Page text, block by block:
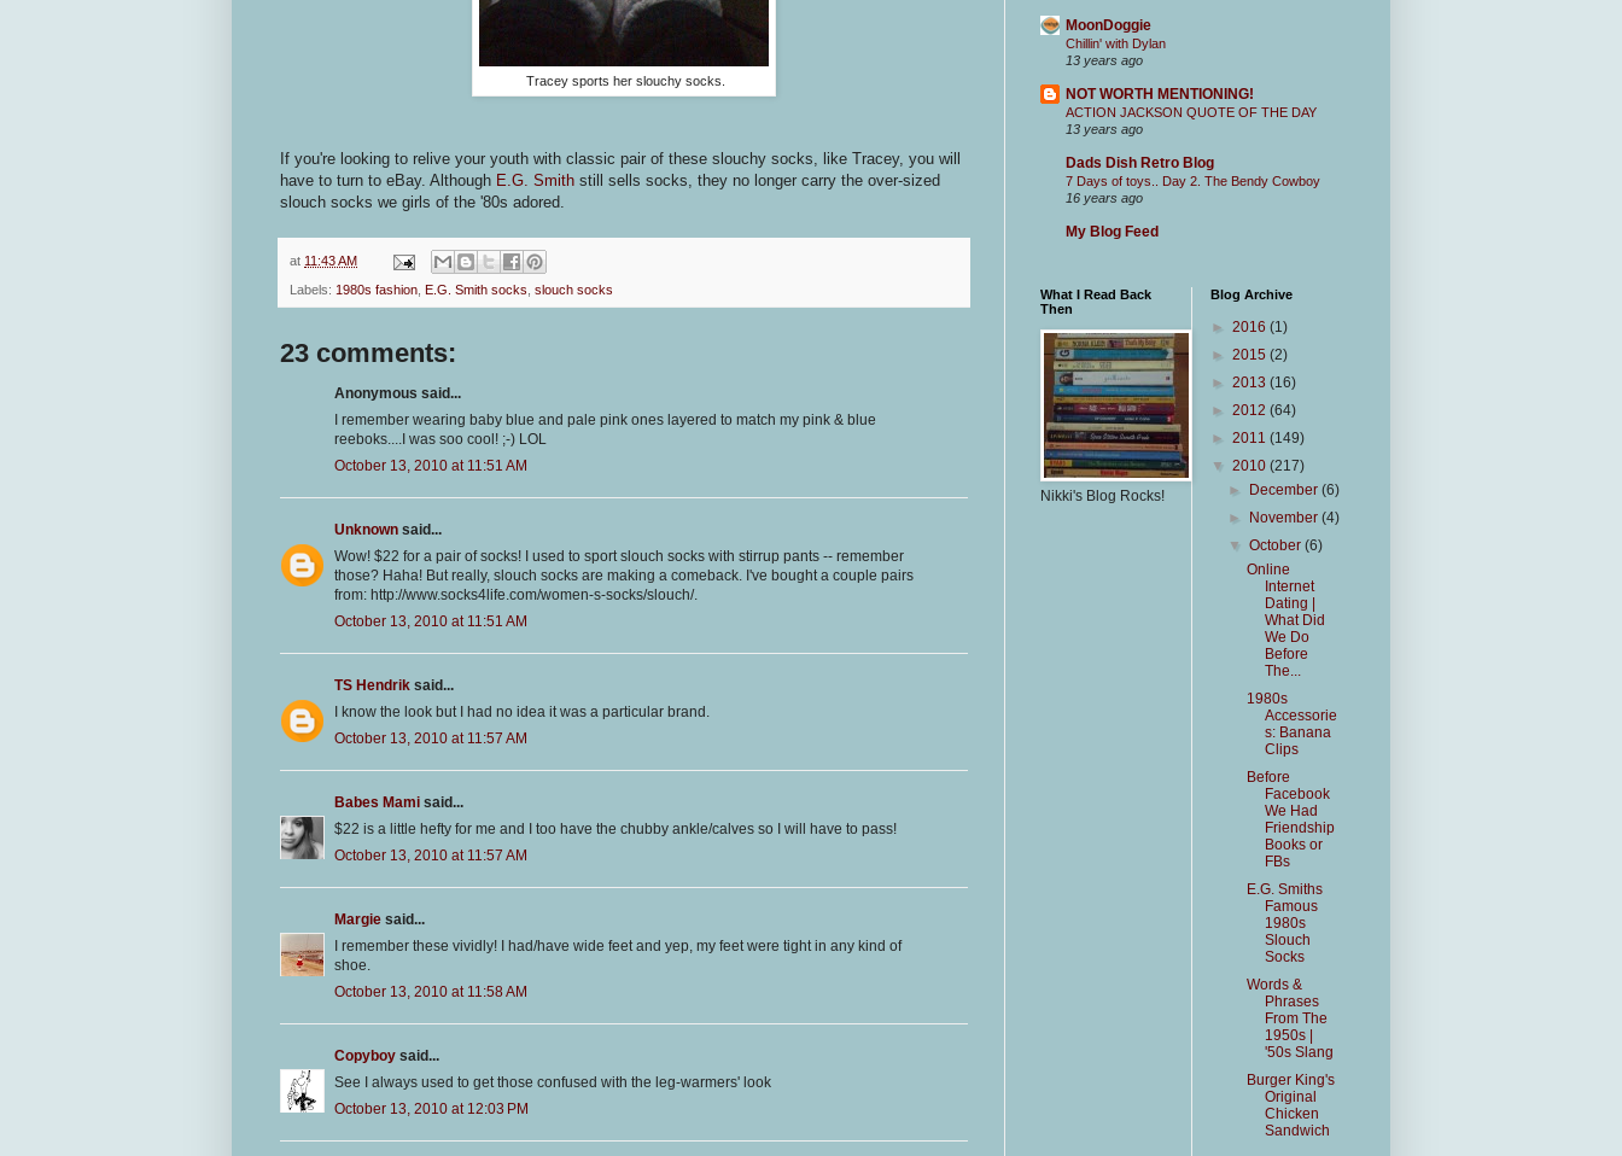
Tracey sports her slouchy socks.
If you're looking to relive your youth with classic pair of these slouchy socks, like Tracey, you will
have to turn to eBay. Although E.G. Smith still sells socks, they no longer carry the over-sized
slouch socks we girls of the '80s adored.
at 11:43 AM
Labels: 1980s fashion E.G. Smith socks slouch socks
23 comments:
Anonymous said...
I remember wearing baby blue and pale pink ones layered to match my pink & blue
reeboks....I was soo cool! ;-) LOL
October 13, 2010 at 11:51 AM
Unknown said...
Wow! $22 for a pair of socks! I used to sport slouch socks with stirrup pants -- remember
those? Haha! But really, slouch socks are making a comeback. I've bought a couple pairs
from: http://www.socks4life.com/women-s-socks/slouch/.
October 13, 2010 at 11:51 AM
TS Hendrik said...
I know the look but I had no idea it was a particular brand.
October 13, 2010 at 11:57 AM
Babes Mami said...
$22 is a little hefty for me and I too have the chubby ankle/calves so I will have to pass!
October 13, 2010 at 11:57 AM
Margie said...
I remember these vividly! I had/have wide feet and yep, my feet were tight in any kind of
shoe.
October 13, 2010 at 11:58 AM
Copyboy said...
See I always used to get those confused with the leg-warmers' look
October 13, 2010 at 12:03 PM
MoonDoggie
Chillin' with Dylan
13 years ago
NOT WORTH MENTIONING!
ACTION JACKSON QUOTE OF THE DAY
13 years ago
Dads Dish Retro Blog
7 Days of toys.. Day 2. The Bendy Cowboy
16 years ago
My Blog Feed
What I Read Back
Then
Nikki's Blog Rocks!
Blog Archive
► 2016 (1)
► 2015 (2)
► 2013 (16)
► 2012 (64)
► 2011 (149)
▼ 2010 (217)
►
December(6)
►
November(4)
▼October(6)
Online
Internet
Dating |
What Did
We Do
Before
The...
1980s
Accessorie
s: Banana
Clips
Before
Facebook
We Had
Friendship
Books or
FBs
E.G. Smiths
Famous
1980s
Slouch
Socks
Words &
Phrases
From The
1950s |
'50s Slang
Burger King's
Original
Chicken
Sandwich